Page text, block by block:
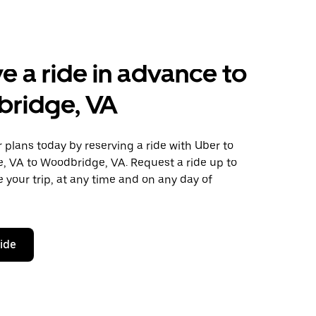
a ride in advance to
VA
plans today by reserving a ride with Uber to
VA to Woodbridge, VA. Request a ride up to
your trip, at any time and on any day of